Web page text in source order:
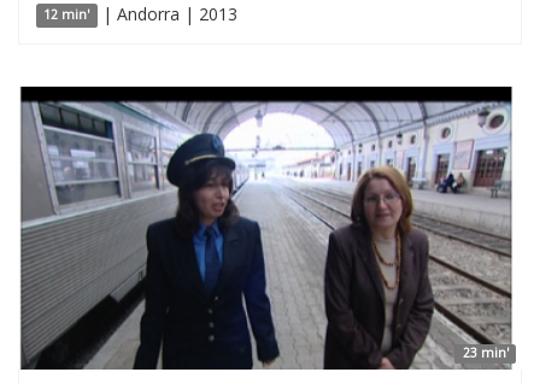
12 min' | Andorra | 2013
23 min'